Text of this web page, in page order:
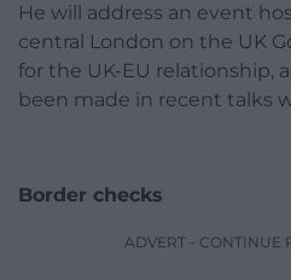
He will address an event
central London on the UK
for the UK-EU relationship,
been made in recent talks
Border checks
ADVERT - CONTINUE